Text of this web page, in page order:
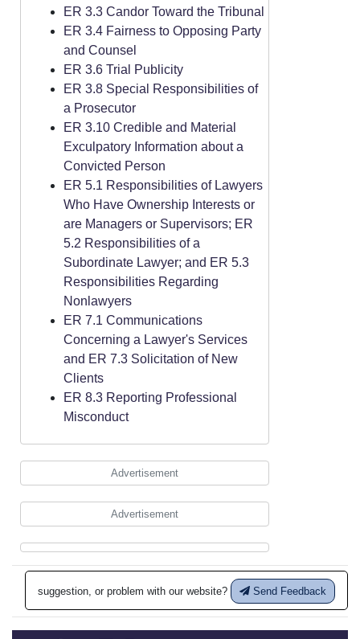
ER 3.3 Candor Toward the Tribunal
ER 3.4 Fairness to Opposing Party
and Counsel
ER 3.6 Trial Publicity
ER 3.8 Special Responsibilities of
a Prosecutor
ER 3.10 Credible and Material
Exculpatory Information about a
Convicted Person
ER 5.1 Responsibilities of Lawyers
Who Have Ownership Interests or
are Managers or Supervisors; ER
5.2 Responsibilities of a
Subordinate Lawyer; and ER 5.3
Responsibilities Regarding
Nonlawyers
ER 7.1 Communications
Concerning a Lawyer's Services
and ER 7.3 Solicitation of New
Clients
ER 8.3 Reporting Professional
Misconduct
Advertisement
Advertisement
suggestion, or problem with our website? Send Feedback